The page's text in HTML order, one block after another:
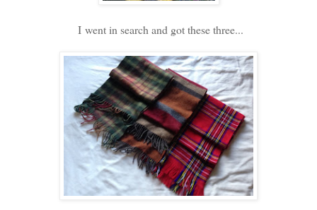
I went in search and got these three...